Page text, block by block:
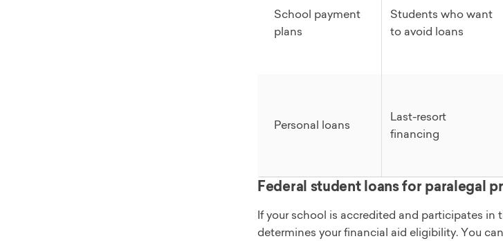
School payment
plans
Students who want
to avoid loans
Personal loans
Last-resort
financing
Federal student loans for paralegal
If your school is accredited and participates
determines your financial aid eligibility. You